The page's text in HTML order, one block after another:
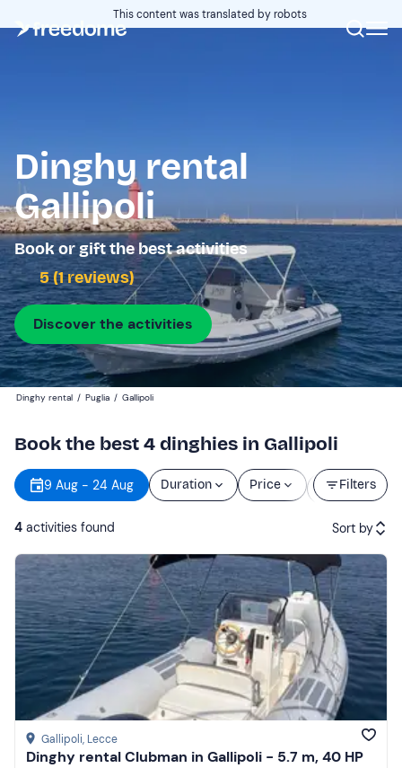
This content was translated by robots
Dinghy rental
Gallipoli
Book or gift the best activities
5 (1 reviews)
Discover the activities
Dinghy rental / Puglia / Gallipoli
Book the best 4 dinghies in Gallipoli
Filters
9 Aug - 24 Aug Duration Price
Starting
4 activities found Sort by
Featured
Price (low to high)
Price (high to low)
Reviews
Gallipoli, Lecce
Dinghy rental Clubman in Gallipoli - 5.7 m, 40 HP